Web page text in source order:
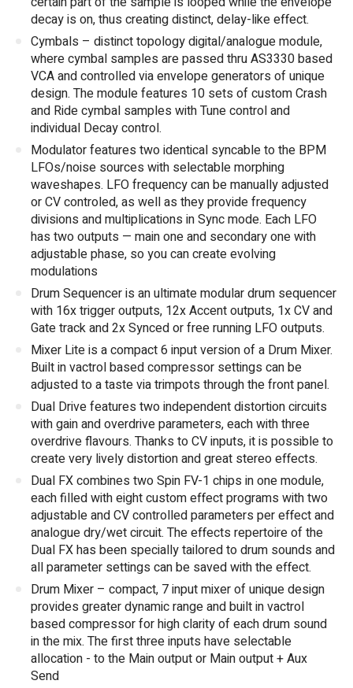
decay is on, thus creating distinct, delay-like effect.
Cymbals – distinct topology digital/analogue module,
where cymbal samples are passed thru AS3330 based
VCA and controlled via envelope generators of unique
design. The module features 10 sets of custom Crash
and Ride cymbal samples with Tune control and
individual Decay control.
Modulator features two identical syncable to the BPM
LFOs/noise sources with selectable morphing
waveshapes. LFO frequency can be manually adjusted
or CV controled, as well as they provide frequency
divisions and multiplications in Sync mode. Each LFO
has two outputs — main one and secondary one with
adjustable phase, so you can create evolving
modulations
Drum Sequencer is an ultimate modular drum sequencer
with 16x trigger outputs, 12x Accent outputs, 1x CV and
Gate track and 2x Synced or free running LFO outputs.
Mixer Lite is a compact 6 input version of a Drum Mixer.
Built in vactrol based compressor settings can be
adjusted to a taste via trimpots through the front panel.
Dual Drive features two independent distortion circuits
with gain and overdrive parameters, each with three
overdrive flavours. Thanks to CV inputs, it is possible to
create very lively distortion and great stereo effects.
Dual FX combines two Spin FV-1 chips in one module,
each filled with eight custom effect programs with two
adjustable and CV controlled parameters per effect and
analogue dry/wet circuit. The effects repertoire of the
Dual FX has been specially tailored to drum sounds and
all parameter settings can be saved with the effect.
Drum Mixer – compact, 7 input mixer of unique design
provides greater dynamic range and built in vactrol
based compressor for high clarity of each drum sound
in the mix. The first three inputs have selectable
allocation - to the Main output or Main output + Aux
Send